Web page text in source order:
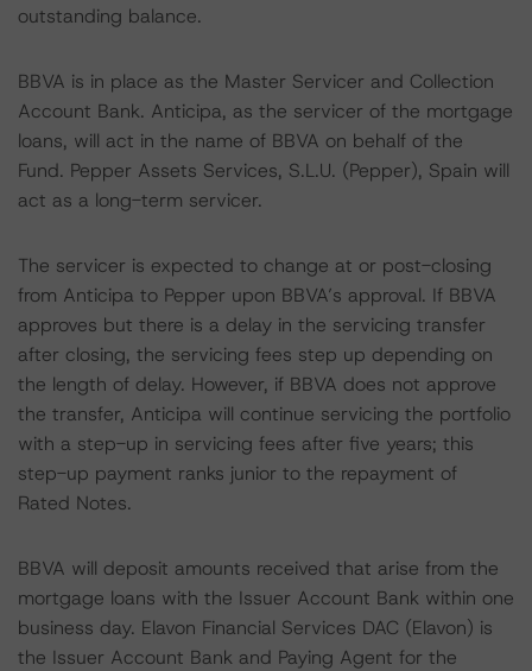
outstanding balance.
BBVA is in place as the Master Servicer and Collection
Account Bank. Anticipa, as the servicer of the mortgage
loans, will act in the name of BBVA on behalf of the
Fund. Pepper Assets Services, S.L.U. (Pepper), Spain will
act as a long-term servicer.
The servicer is expected to change at or post-closing
from Anticipa to Pepper upon BBVA’s approval. If BBVA
approves but there is a delay in the servicing transfer
after closing, the servicing fees step up depending on
the length of delay. However, if BBVA does not approve
the transfer, Anticipa will continue servicing the portfolio
with a step-up in servicing fees after five years; this
step-up payment ranks junior to the repayment of
Rated Notes.
BBVA will deposit amounts received that arise from the
mortgage loans with the Issuer Account Bank within one
business day. Elavon Financial Services DAC (Elavon) is
the Issuer Account Bank and Paying Agent for the